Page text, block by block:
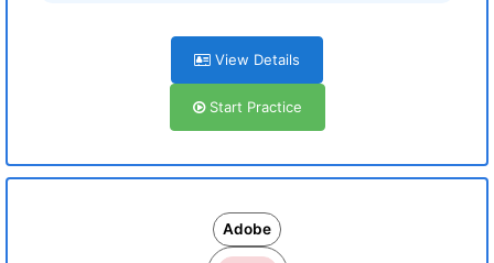
View Details
Start Practice
Adobe